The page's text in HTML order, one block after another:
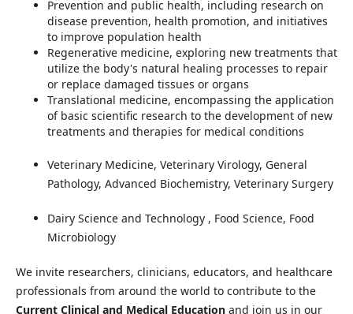
Prevention and public health, including research on
disease prevention, health promotion, and initiatives
to improve population health
Regenerative medicine, exploring new treatments that
utilize the body's natural healing processes to repair
or replace damaged tissues or organs
Translational medicine, encompassing the application
of basic scientific research to the development of new
treatments and therapies for medical conditions
Veterinary Medicine, Veterinary Virology, General
Pathology, Advanced Biochemistry, Veterinary Surgery
Dairy Science and Technology , Food Science, Food
Microbiology
We invite researchers, clinicians, educators, and healthcare
professionals from around the world to contribute to the
Current Clinical and Medical Educationand join us in our